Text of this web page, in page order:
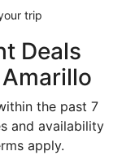
trip
Deals
the past 7
and availability
apply.